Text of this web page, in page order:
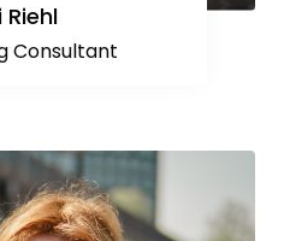
Riehl
Consultant